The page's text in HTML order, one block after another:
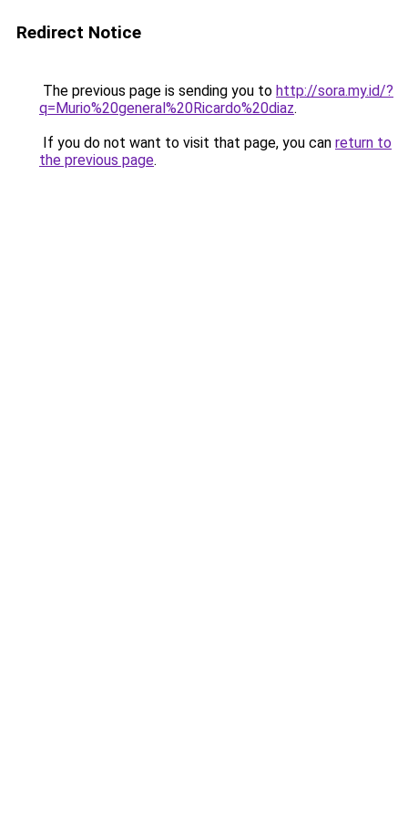
Redirect Notice
The previous page is sending you to http://sora.my.id/?
q=Murio%20general%20Ricardo%20diaz.
If you do not want to visit that page, you can return to
the previous page.